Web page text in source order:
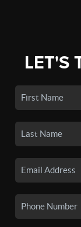
LET'S